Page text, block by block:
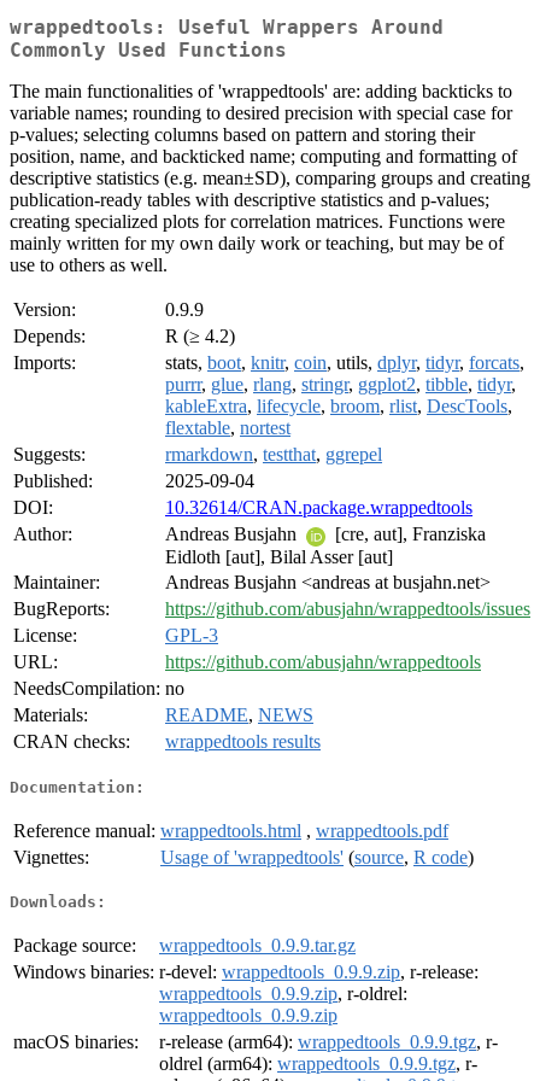
wrappedtools: Useful Wrappers Around
Commonly Used Functions
The main functionalities of 'wrappedtools' are: adding backticks to
variable names; rounding to desired precision with special case for
p-values; selecting columns based on pattern and storing their
position, name, and backticked name; computing and formatting of
descriptive statistics (e.g. mean±SD), comparing groups and creating
publication-ready tables with descriptive statistics and p-values;
creating specialized plots for correlation matrices. Functions were
mainly written for my own daily work or teaching, but may be of
use to others as well.
Version:
0.9.9
Depends:
R (≥ 4.2)
Imports:
stats, boot, knitr, coin, utils, dplyr, tidyr, forcats,
purrr, glue, rlang, stringr, ggplot2, tibble, tidyr,
kableExtra, lifecycle, broom, rlist, DescTools,
flextable, nortest
Suggests:
rmarkdown, testthat, ggrepel
Published:
2025-09-04
DOI:
10.32614/CRAN.package.wrappedtools
Author:
Andreas Busjahn
[cre, aut], Franziska
Eidloth [aut], Bilal Asser [aut]
Maintainer:
Andreas Busjahn <andreas at busjahn.net>
BugReports:
https://github.com/abusjahn/wrappedtools/issues
License:
GPL-3
URL:
https://github.com/abusjahn/wrappedtools
NeedsCompilation: no
Materials:
README, NEWS
CRAN checks:
wrappedtools results
Documentation:
Reference manual: wrappedtools.html , wrappedtools.pdf
Vignettes:
Usage of 'wrappedtools' (source, R code)
Downloads:
Package source:
wrappedtools_0.9.9.tar.gz
Windows binaries: r-devel: wrappedtools_0.9.9.zip, r-release:
wrappedtools_0.9.9.zip, r-oldrel:
wrappedtools_0.9.9.zip
macOS binaries:
r-release (arm64): wrappedtools_0.9.9.tgz, r-
oldrel (arm64): wrappedtools_0.9.9.tgz, r-